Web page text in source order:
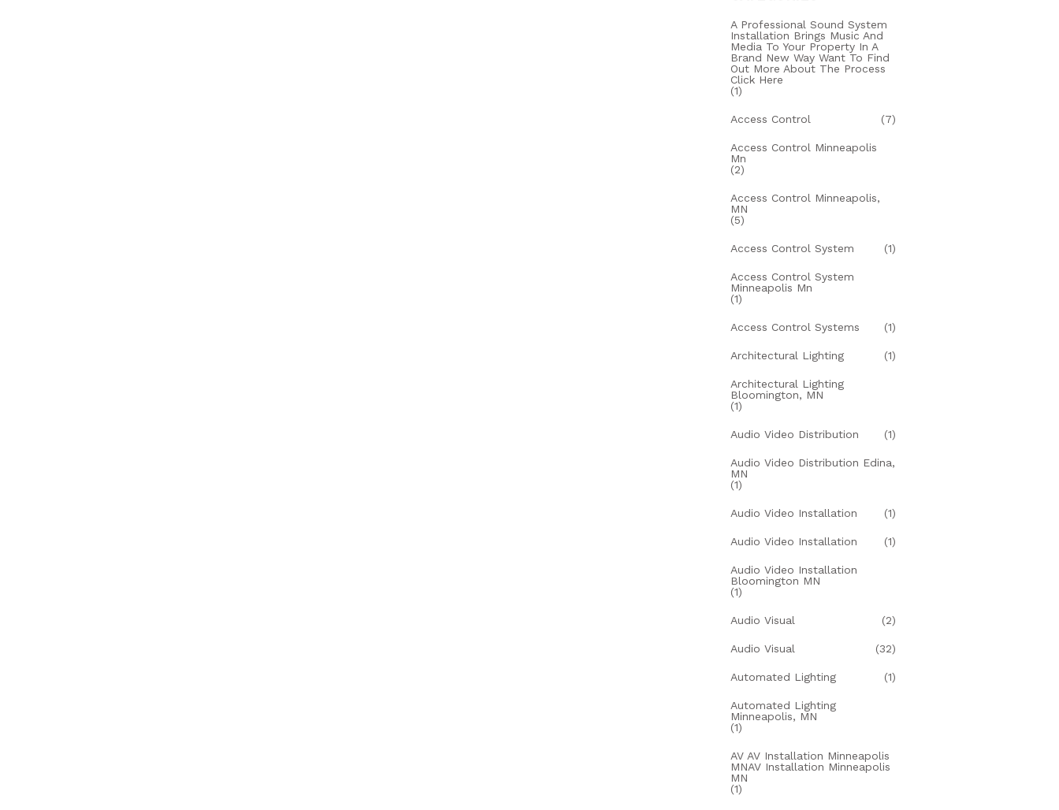
A Professional Sound System
Installation Brings Music And
Media To Your Property In A
Brand New Way Want To Find
Out More About The Process
Click Here
(1)
Access Control (7)
Access Control Minneapolis
Mn
(2)
Access Control Minneapolis,
MN
(5)
Access Control System (1)
Access Control System
Minneapolis Mn
(1)
Access Control Systems (1)
Architectural Lighting (1)
Architectural Lighting
Bloomington, MN
(1)
Audio Video Distribution (1)
Audio Video Distribution Edina,
MN
(1)
Audio Video Installation (1)
Audio Video Installation (1)
Audio Video Installation
Bloomington MN
(1)
Audio Visual (2)
Audio Visual (32)
Automated Lighting (1)
Automated Lighting
Minneapolis, MN
(1)
AV AV Installation Minneapolis
MNAV Installation Minneapolis
MN
(1)